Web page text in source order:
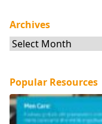
Archives
Archives
Popular Resources